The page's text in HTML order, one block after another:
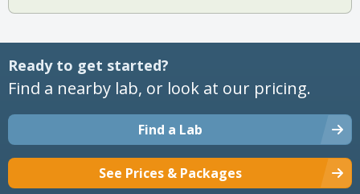
Ready to get started?
Find a nearby lab, or look at our pricing.
Find a Lab
See Prices & Packages